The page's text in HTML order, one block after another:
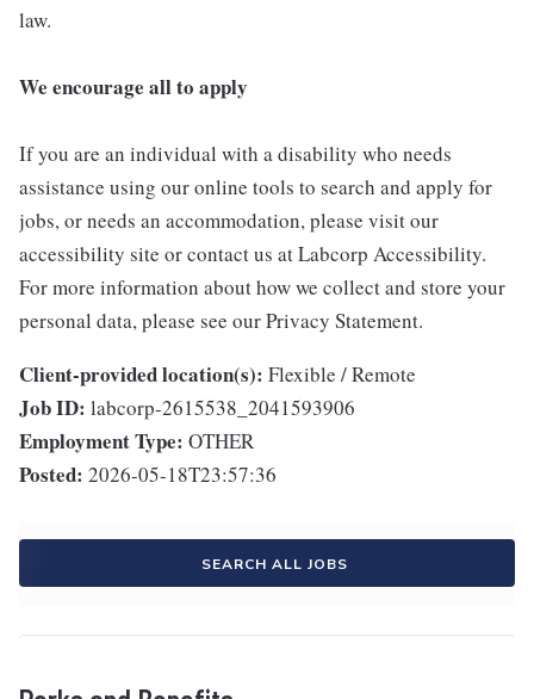
law.
We encourage all to apply
If you are an individual with a disability who needs
assistance using our online tools to search and apply for
jobs, or needs an accommodation, please visit our
accessibility site or contact us at Labcorp Accessibility.
For more information about how we collect and store your
personal data, please see our Privacy Statement.
Client-provided location(s): Flexible / Remote
Job ID: labcorp-2615538_2041593906
Employment Type: OTHER
Posted: 2026-05-18T23:57:36
SEARCH ALL JOBS